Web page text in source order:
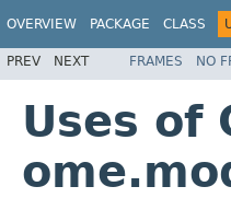
OVERVIEW PACKAGE CLASS
PREV NEXT FRAMES NO
Uses of